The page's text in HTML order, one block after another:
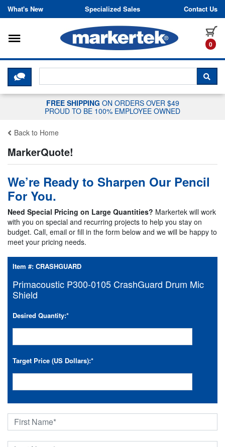
Skip to content
What's New Specialized Sales Contact Us
0
Toggle navigation
CLICK HERE TO CHAT WITH A
FREE SHIPPING ON ORDERS OVER $49
PROUD TO BE 100% EMPLOYEE OWNED
Back to Home
MarkerQuote!
We’re Ready to Sharpen Our Pencil
For You.
Need Special Pricing on Large Quantities? Markertek will work
with you on special and recurring projects to help you stay on
budget. Call, email or fill in the form below and we will be happy to
meet your pricing needs.
Item #: CRASHGUARD
Primacoustic P300-0105 CrashGuard Drum Mic
Shield
Desired Quantity:*
Target Price (US Dollars):*